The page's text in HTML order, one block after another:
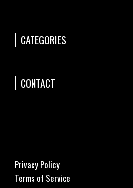
CATEGORIES
CONTACT
Privacy Policy
Terms of Service